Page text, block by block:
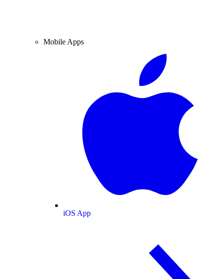
Mobile Apps
iOS App